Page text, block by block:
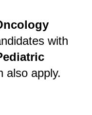
with
also apply.